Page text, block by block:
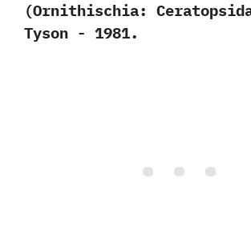
(‬Ornithischia:‭
‬Tyson‭ ‬-‭ ‬1981.